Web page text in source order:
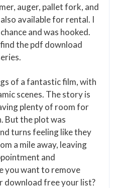
auger, pallet fork, and
available for rental. I
and was hooked.
the pdf download
of a fantastic film, with
scenes. The story is
plenty of room for
But the plot was
turns feeling like they
a mile away, leaving
and
you want to remove
download free your list?